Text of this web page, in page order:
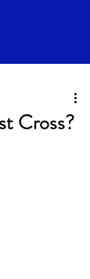
Cross?